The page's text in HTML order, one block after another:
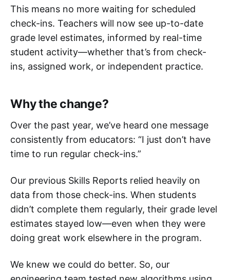
This means no more waiting for scheduled
check-ins. Teachers will now see up-to-date
grade level estimates, informed by real-time
student activity—whether that’s from check-
ins, assigned work, or independent practice.
Why the change?
Over the past year, we’ve heard one message
consistently from educators: “I just don’t have
time to run regular check-ins.”
Our previous Skills Reports relied heavily on
data from those check-ins. When students
didn’t complete them regularly, their grade level
estimates stayed low—even when they were
doing great work elsewhere in the program.
We knew we could do better. So, our